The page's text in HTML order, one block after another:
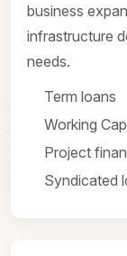
business
infrastructure
needs.
Term loans
Working
Project
Syndicated